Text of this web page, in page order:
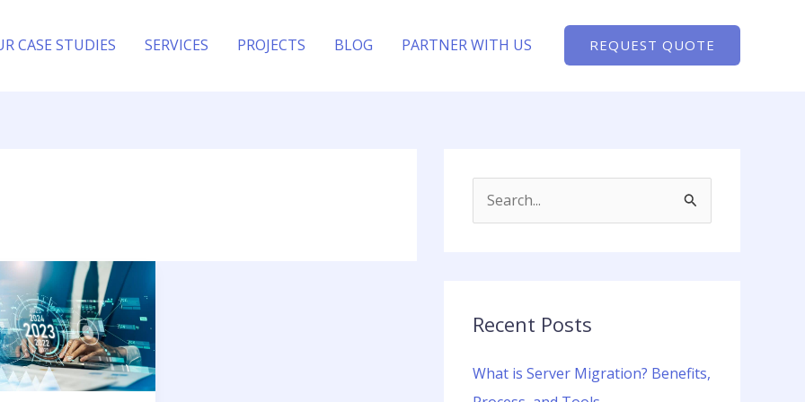
CASE STUDIES SERVICES PROJECTS BLOG PARTNER WITH US REQUEST QUOTE
c
f
Recent Posts
What is Server Migration? Benefits,